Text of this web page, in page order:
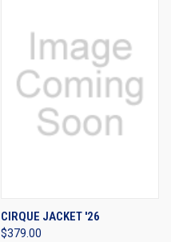
CIRQUE JACKET '26
$379.00